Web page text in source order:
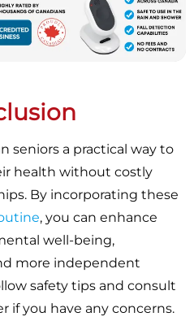
seniors a practical way to
health without costly
By incorporating these
, you can enhance
well-being,
more independent
safety tips and consult
if you have any concerns.